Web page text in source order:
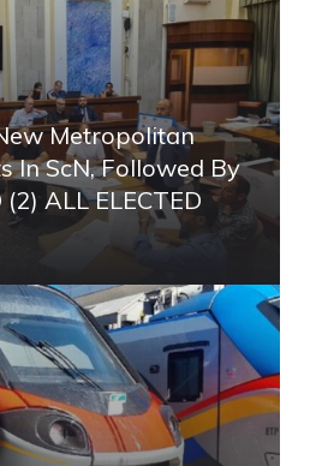
Metropolitan
In ScN, Followed By
ALL ELECTED